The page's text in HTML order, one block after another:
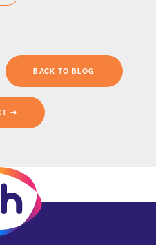
BACK TO BLOG